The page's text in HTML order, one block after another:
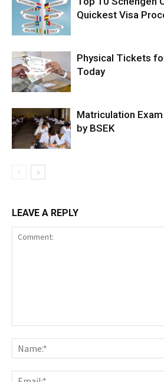
Quickest Visa
Physical Tickets
Today
Matriculation
by BSEK
LEAVE A REPLY